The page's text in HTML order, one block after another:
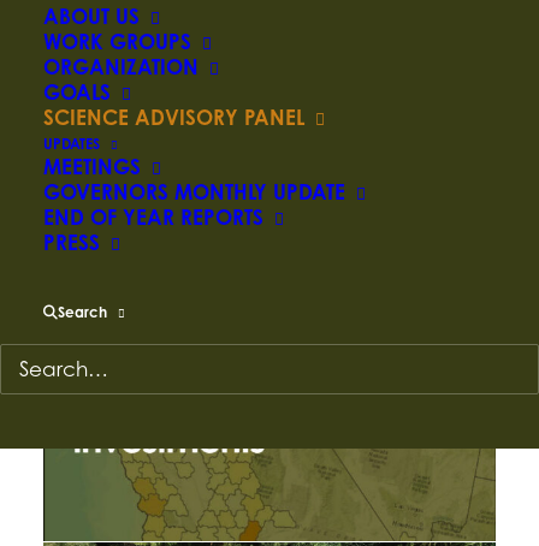
ABOUT US
WORK GROUPS
ORGANIZATION
GOALS
SCIENCE ADVISORY PANEL
UPDATES
MEETINGS
GOVERNORS MONTHLY UPDATE
END OF YEAR REPORTS
PRESS
Search
RESOURCES